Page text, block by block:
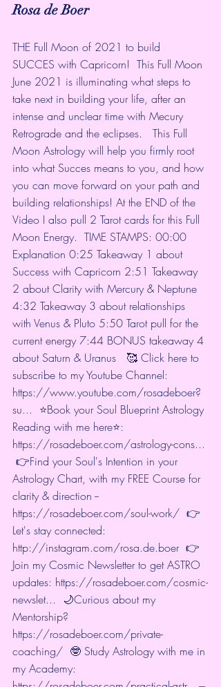
Rosa de Boer
THE Full Moon of 2021 to build
SUCCES with Capricorn!  This Full Moon
June 2021 is illuminating what steps to
take next in building your life, after an
intense and unclear time with Mecury
Retrograde and the eclipses.   This Full
Moon Astrology will help you firmly root
into what Succes means to you, and how
you can move forward on your path and
building relationships! At the END of the
Video I also pull 2 Tarot cards for this Full
Moon Energy.  TIME STAMPS: 00:00
Explanation 0:25 Takeaway 1 about
Success with Capricorn 2:51 Takeaway
2 about Clarity with Mercury & Neptune
4:32 Takeaway 3 about relationships
with Venus & Pluto 5:50 Tarot pull for the
current energy 7:44 BONUS takeaway 4
about Saturn & Uranus   🥰 Click here to
subscribe to my Youtube Channel:
https://www.youtube.com/rosadeboer?
su...
  ⭐Book your Soul Blueprint Astrology
Reading with me here⭐:
https://rosadeboer.com/astrology-cons...
👉Find your Soul's Intention in your
Astrology Chart, with my FREE Course for
clarity & direction --
https://rosadeboer.com/soul-work/
  👉
Let's stay connected:
http://instagram.com/rosa.de.boer
  👉
Join my Cosmic Newsletter to get ASTRO
updates: https://rosadeboer.com/cosmic-
newslet...
  🌙Curious about my
Mentorship?
https://rosadeboer.com/private-
coaching/
  🤓 Study Astrology with me in
my Academy: